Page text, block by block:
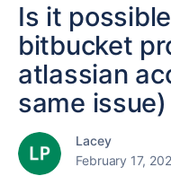
Is it
bitbucket
atlassian
same issue)
Lacey
February 17,